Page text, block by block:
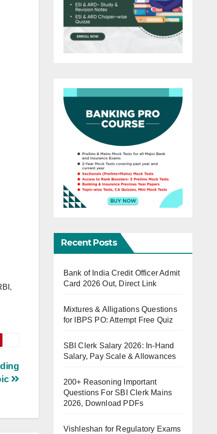
Recent Posts
Bank of India Credit Officer Admit
Card 2026 Out, Direct Link
Mixtures & Alligations Questions
for IBPS PO: Attempt Free Quiz
SBI Clerk Salary 2026: In-Hand
Salary, Pay Scale & Allowances
200+ Reasoning Important
Questions For SBI Clerk Mains
2026, Download PDFs
Vishleshan for Regulatory Exams